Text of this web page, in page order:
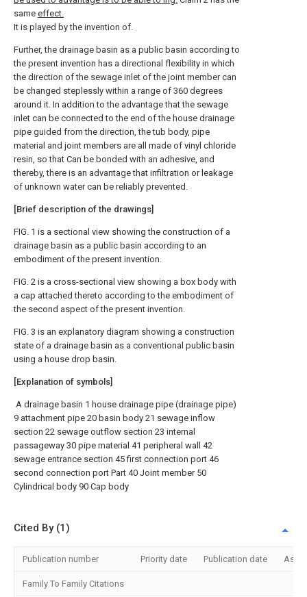
same effect.
It is played by the invention of.
Further, the drainage basin as a public basin according to
the present invention has a directional flexibility in which
the direction of the sewage inlet of the joint member can
be changed steplessly within a range of 360 degrees
around it. In addition to the advantage that the sewage
inlet can be connected to the end of the house drainage
pipe guided from the direction, the tub body, pipe
material and joint members are all made of vinyl chloride
resin, so that Can be bonded with an adhesive, and
thereby, there is an advantage that infiltration or leakage
of unknown water can be reliably prevented.
[Brief description of the drawings]
FIG. 1 is a sectional view showing the construction of a
drainage basin as a public basin according to an
embodiment of the present invention.
FIG. 2 is a cross-sectional view showing a box body with
a cap attached thereto according to the embodiment of
the second aspect of the present invention.
FIG. 3 is an explanatory diagram showing a construction
state of a drainage basin as a conventional public basin
using a house drop basin.
[Explanation of symbols]
A drainage basin 1 house drainage pipe (drainage pipe)
9 attachment pipe 20 basin body 21 sewage inflow
section 22 sewage outflow section 23 internal
passageway 30 pipe material 41 peripheral wall 42
sewage entrance section 45 first connection port 46
second connection port Part 40 Joint member 50
Cylindrical body 90 Cap body
Cited By (1)
Publication number Priority date Publication date
Family To Family Citations